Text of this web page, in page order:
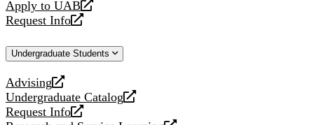
a
new
Apply to UAB
opens
a
website
Request Info
opens
new
Undergraduate Students
Advising
opens
a
new
Undergraduate Catalog
opens
a
Request Info
opens